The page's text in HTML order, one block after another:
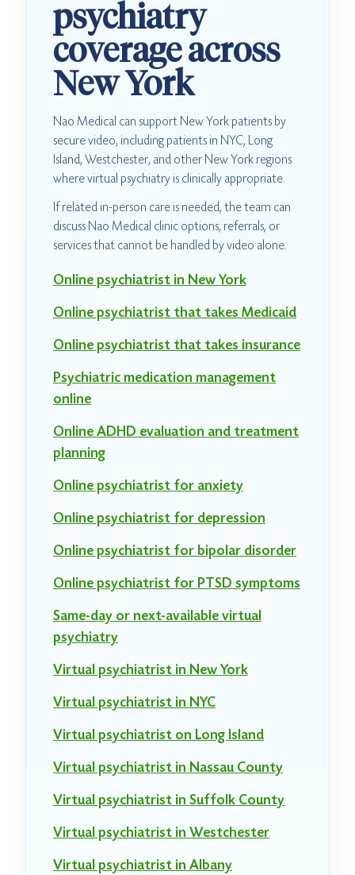
psychiatry
coverage across
New York
Nao Medical can support New York patients by
secure video, including patients in NYC, Long
Island, Westchester, and other New York regions
where virtual psychiatry is clinically appropriate.
If related in-person care is needed, the team can
discuss Nao Medical clinic options, referrals, or
services that cannot be handled by video alone.
Online psychiatrist in New York
Online psychiatrist that takes Medicaid
Online psychiatrist that takes insurance
Psychiatric medication management
online
Online ADHD evaluation and treatment
planning
Online psychiatrist for anxiety
Online psychiatrist for depression
Online psychiatrist for bipolar disorder
Online psychiatrist for PTSD symptoms
Same-day or next-available virtual
psychiatry
Virtual psychiatrist in New York
Virtual psychiatrist in NYC
Virtual psychiatrist on Long Island
Virtual psychiatrist in Nassau County
Virtual psychiatrist in Suffolk County
Virtual psychiatrist in Westchester
Virtual psychiatrist in Albany